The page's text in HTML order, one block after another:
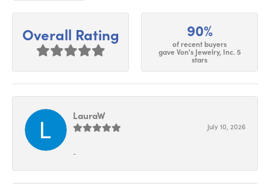
Overall Rating 90%
of recent buyers
gave Von's Jewelry, Inc. 5
stars
LauraW
July 10, 2026
-